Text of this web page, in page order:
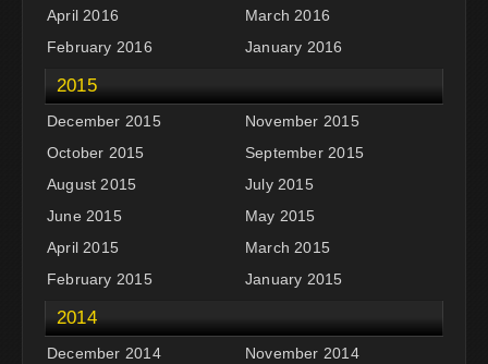
April 2016
March 2016
February 2016
January 2016
2015
December 2015
November 2015
October 2015
September 2015
August 2015
July 2015
June 2015
May 2015
April 2015
March 2015
February 2015
January 2015
2014
December 2014
November 2014